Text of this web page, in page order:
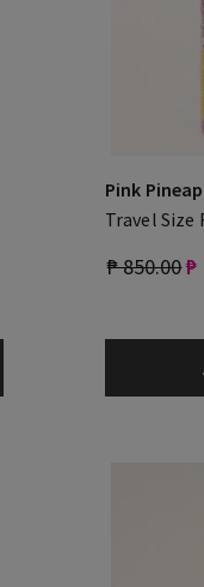
Pink
Travel Size
₱ 850.00₱